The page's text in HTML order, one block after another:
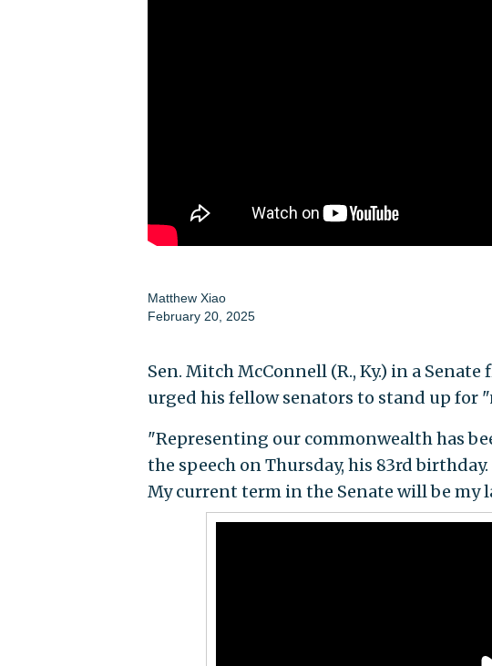
Matthew Xiao
February 20, 2025
Sen. Mitch McConnell (R., Ky.) in a
urged his fellow senators to stand up for
"Representing our commonwealth has
the speech on Thursday, his 83rd
My current term in the Senate will be my